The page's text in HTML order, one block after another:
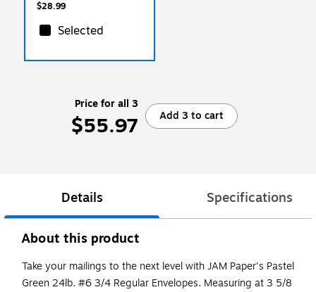
$28.99
Selected
Price for all 3
$55.97 Add 3 to cart
Details Specifications
About this product
Take your mailings to the next level with JAM Paper's Pastel
Green 24lb. #6 3/4 Regular Envelopes. Measuring at 3 5/8